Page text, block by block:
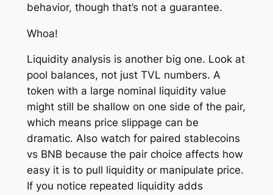
behavior, though that’s not a guarantee.
Whoa!
Liquidity analysis is another big one. Look at
pool balances, not just TVL numbers. A
token with a large nominal liquidity value
might still be shallow on one side of the pair,
which means price slippage can be
dramatic. Also watch for paired stablecoins
vs BNB because the pair choice affects how
easy it is to pull liquidity or manipulate price.
If you notice repeated liquidity adds